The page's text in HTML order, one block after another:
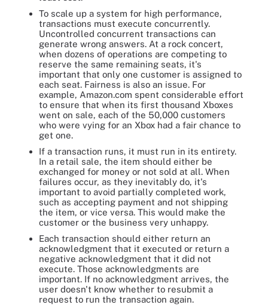
To scale up a system for high performance,
transactions must execute concurrently.
Uncontrolled concurrent transactions can
generate wrong answers. At a rock concert,
when dozens of operations are competing to
reserve the same remaining seats, it's
important that only one customer is assigned to
each seat. Fairness is also an issue. For
example, Amazon.com spent considerable effort
to ensure that when its first thousand Xboxes
went on sale, each of the 50,000 customers
who were vying for an Xbox had a fair chance to
get one.
If a transaction runs, it must run in its entirety.
In a retail sale, the item should either be
exchanged for money or not sold at all. When
failures occur, as they inevitably do, it's
important to avoid partially completed work,
such as accepting payment and not shipping
the item, or vice versa. This would make the
customer or the business very unhappy.
Each transaction should either return an
acknowledgment that it executed or return a
negative acknowledgment that it did not
execute. Those acknowledgments are
important. If no acknowledgment arrives, the
user doesn't know whether to resubmit a
request to run the transaction again.